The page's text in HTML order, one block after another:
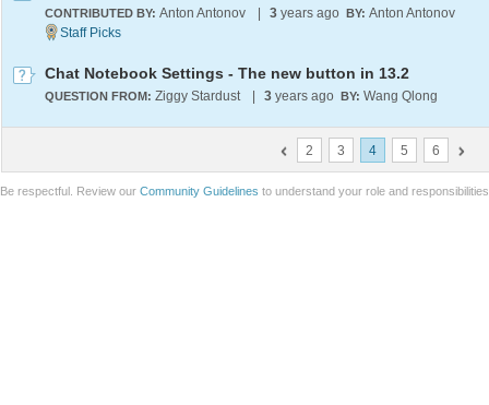
CONTRIBUTED BY: Anton Antonov 3 years ago BY: Anton Antonov
Chat Notebook Settings - The new button in 13.2
QUESTION FROM: Ziggy Stardust 3 years ago BY: Wang Qlong
2 3 4 5 6
Be respectful. Review our Community Guidelines to understand your role and